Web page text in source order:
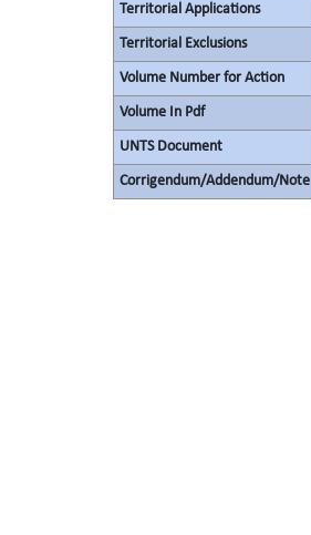
Territorial Applications
Territorial Exclusions
Volume Number for Action
Volume In Pdf
UNTS Document
Corrigendum/Addendum/Note